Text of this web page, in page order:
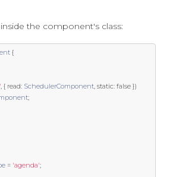
the component's class:
{
, { read: SchedulerComponent, static: false })
;
= 'agenda';